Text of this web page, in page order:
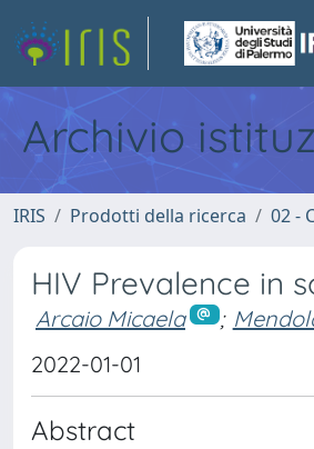
Archivio
IRIS Prodotti della ricerca 02 -
HIV Prevalence in
Arcaio Micaela ;
2022-01-01
Abstract